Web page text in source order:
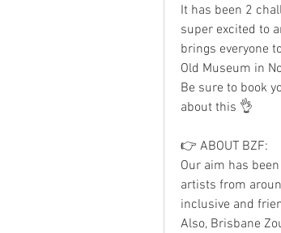
It has been 2
super excited to
brings everyone
Old Museum in
Be sure to book
about this 👌
👉 ABOUT BZF:
Our aim has
artists from
inclusive and
Also, Brisbane